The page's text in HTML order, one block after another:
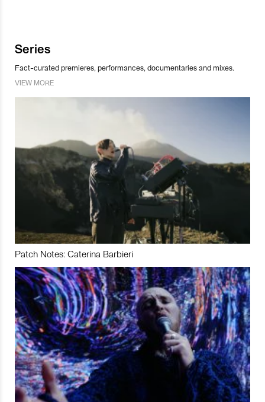
Series
Fact-curated premieres, performances, documentaries and mixes.
VIEW MORE
Patch Notes: Caterina Barbieri